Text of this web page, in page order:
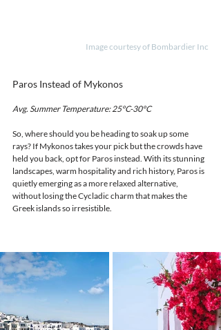
Image courtesy of Bombardier Inc
Paros Instead of Mykonos
Avg. Summer Temperature: 25°C-30°C
So, where should you be heading to soak up some
rays? If Mykonos takes your pick but the crowds have
held you back, opt for Paros instead. With its stunning
landscapes, warm hospitality and rich history, Paros is
quietly emerging as a more relaxed alternative,
without losing the Cycladic charm that makes the
Greek islands so irresistible.